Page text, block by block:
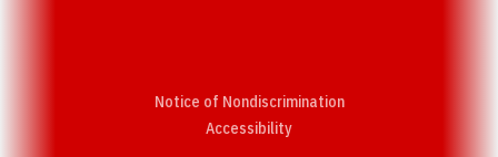
Notice of Nondiscrimination
AccessibilityOpens in a new window